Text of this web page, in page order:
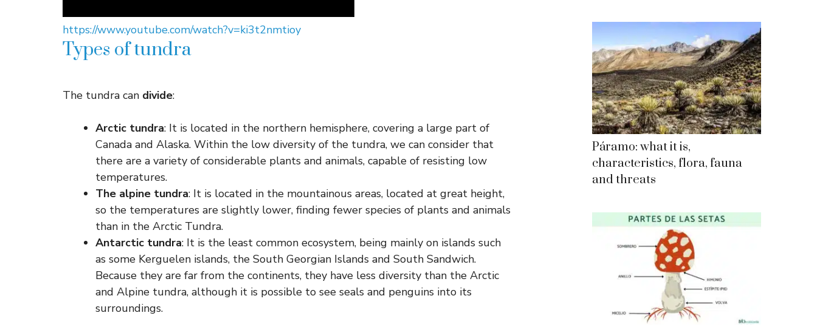
https://www.youtube.com/watch?v=ki3t2nmtioy
Types of tundra
The tundra can divide:
Arctic tundra: It is located in the northern hemisphere, covering a large part of
Canada and Alaska. Within the low diversity of the tundra, we can consider that
there are a variety of considerable plants and animals, capable of resisting low
temperatures.
The alpine tundra: It is located in the mountainous areas, located at great height,
so the temperatures are slightly lower, finding fewer species of plants and animals
than in the Arctic Tundra.
Antarctic tundra: It is the least common ecosystem, being mainly on islands such
as some Kerguelen islands, the South Georgian Islands and South Sandwich.
Because they are far from the continents, they have less diversity than the Arctic
and Alpine tundra, although it is possible to see seals and penguins into its
surroundings.
Páramo: what it is,
characteristics, flora, fauna
and threats